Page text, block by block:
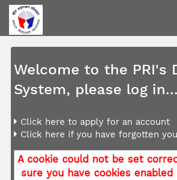
Welcome to the PRI's
System, please log in...
Click here to apply for an account
Click here if you have forgotten
A cookie could not be set
sure you have cookies